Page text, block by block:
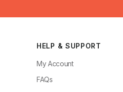
HELP & SUPPORT
My Account
FAQs